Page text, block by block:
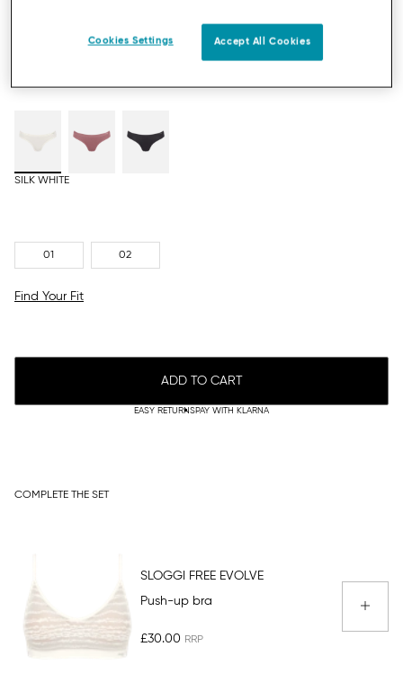
SILK WHITE
01 02
Find Your Fit
ADD TO CART
EASY RETURNSPAY WITH KLARNA
COMPLETE THE SET
SLOGGI FREE EVOLVE
Push-up bra
£30.00
Cookies Settings Accept All Cookies